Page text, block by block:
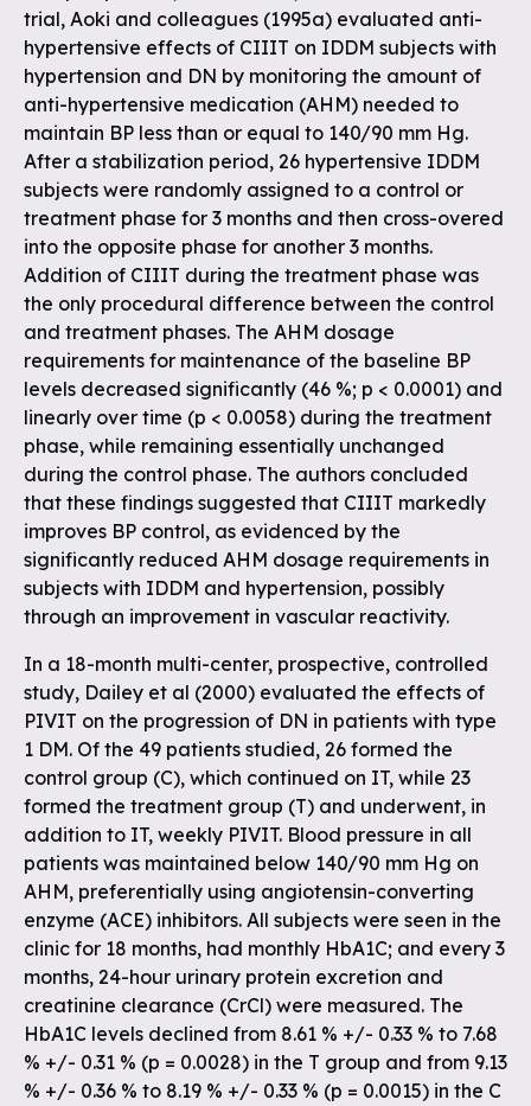
trial, Aoki and colleagues (1995a) evaluated anti-
hypertensive effects of CIIIT on IDDM subjects with
hypertension and DN by monitoring the amount of
anti-hypertensive medication (AHM) needed to
maintain BP less than or equal to 140/90 mm Hg.
After a stabilization period, 26 hypertensive IDDM
subjects were randomly assigned to a control or
treatment phase for 3 months and then cross-overed
into the opposite phase for another 3 months.
Addition of CIIIT during the treatment phase was
the only procedural difference between the control
and treatment phases. The AHM dosage
requirements for maintenance of the baseline BP
levels decreased significantly (46 %; p < 0.0001) and
linearly over time (p < 0.0058) during the treatment
phase, while remaining essentially unchanged
during the control phase. The authors concluded
that these findings suggested that CIIIT markedly
improves BP control, as evidenced by the
significantly reduced AHM dosage requirements in
subjects with IDDM and hypertension, possibly
through an improvement in vascular reactivity.
In a 18-month multi-center, prospective, controlled
study, Dailey et al (2000) evaluated the effects of
PIVIT on the progression of DN in patients with type
1 DM. Of the 49 patients studied, 26 formed the
control group (C), which continued on IT, while 23
formed the treatment group (T) and underwent, in
addition to IT, weekly PIVIT. Blood pressure in all
patients was maintained below 140/90 mm Hg on
AHM, preferentially using angiotensin-converting
enzyme (ACE) inhibitors. All subjects were seen in the
clinic for 18 months, had monthly HbA1C; and every 3
months, 24-hour urinary protein excretion and
creatinine clearance (CrCl) were measured. The
HbA1C levels declined from 8.61 % +/- 0.33 % to 7.68
% +/- 0.31 % (p = 0.0028) in the T group and from 9.13
% +/- 0.36 % to 8.19 % +/- 0.33 % (p = 0.0015) in the C